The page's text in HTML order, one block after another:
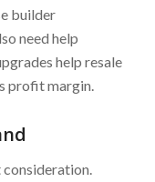
builder
need help
help resale
profit margin.